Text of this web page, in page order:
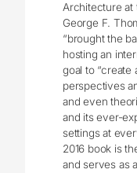
Architecture at
George F.
“brought the
hosting an
goal to
perspectives
and even
and its ever-
settings at
2016 book is
and serves as